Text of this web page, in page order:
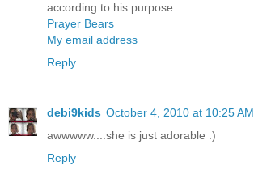
according to his purpose.
Prayer Bears
My email address
Reply
debi9kids October 4, 2010 at 10:25 AM
awwwww....she is just adorable :)
Reply